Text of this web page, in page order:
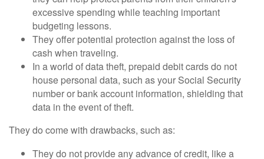
excessive spending while teaching important
budgeting lessons.
They offer potential protection against the loss of
cash when traveling.
In a world of data theft, prepaid debit cards do not
house personal data, such as your Social Security
number or bank account information, shielding that
data in the event of theft.
They do come with drawbacks, such as:
They do not provide any advance of credit, like a